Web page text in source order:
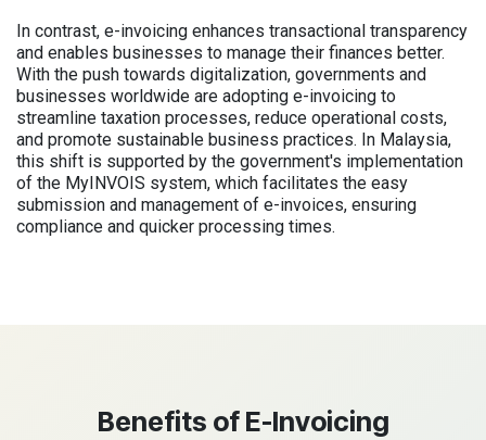
In contrast, e-invoicing enhances transactional transparency
and enables businesses to manage their finances better.
With the push towards digitalization, governments and
businesses worldwide are adopting e-invoicing to
streamline taxation processes, reduce operational costs,
and promote sustainable business practices. In Malaysia,
this shift is supported by the government's implementation
of the MyINVOIS system, which facilitates the easy
submission and management of e-invoices, ensuring
compliance and quicker processing times.
Benefits of E-Invoicing